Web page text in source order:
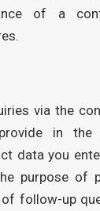
of a
via the
in the
data you
purpose of
follow-up